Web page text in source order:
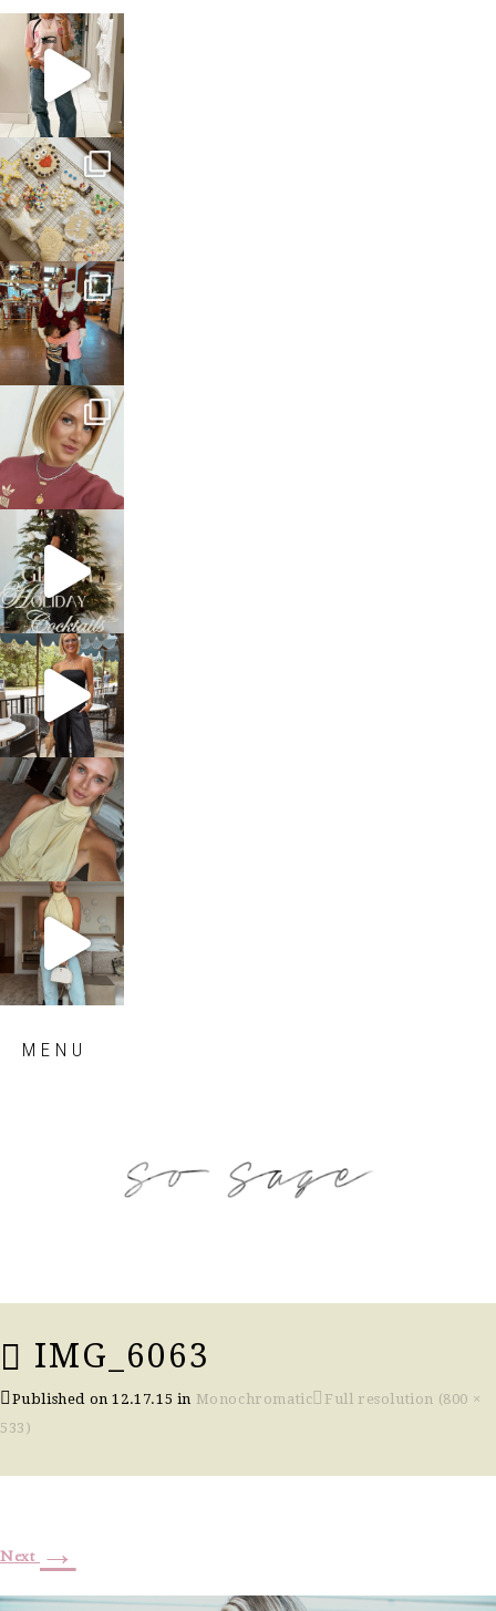
sosageblog
Mar 16
sosageblog
Jan 6
sosageblog
Jan 3
sosageblog
Dec 14
sosageblog
Dec 5
sosageblog
Oct 9
sosageblog
Oct 7
sosageblog
Sep 29
MENU
IMG_6063
Published on12.17.15 in Monochromatic
Full resolution (800 ×
533)
Next →